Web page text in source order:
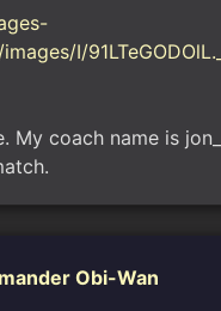
I/
My coach name is
Obi-Wan